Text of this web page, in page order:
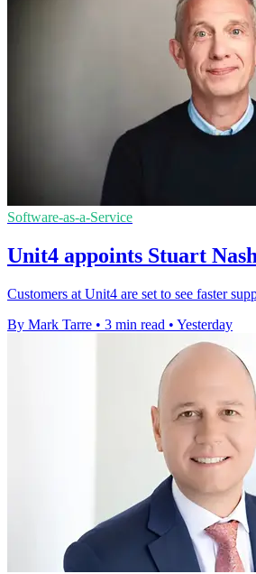
Software-as-a-Service
Unit4 appoints Stuart
Customers at Unit4 are set to see faster
By Mark Tarre • 3 min read • Yesterday